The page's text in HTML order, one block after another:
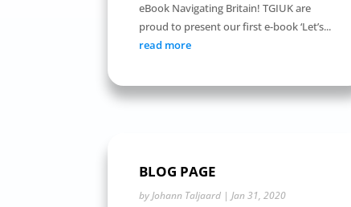
eBook Navigating Britain! TGIUK are
proud to present our first e-book ‘Let’s...
read more
BLOG PAGE
byJohann Taljaard |Jan 31, 2020